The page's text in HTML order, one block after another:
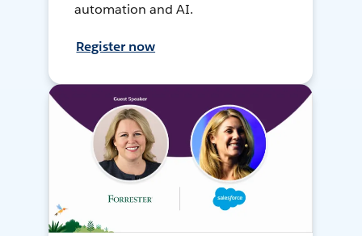
automation and AI.
Register now